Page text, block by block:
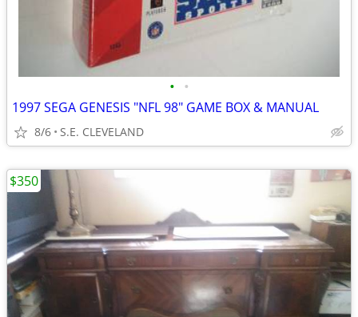
• •
1997 SEGA GENESIS "NFL 98" GAME BOX & MANUAL
8/6 S.E. CLEVELAND
$350